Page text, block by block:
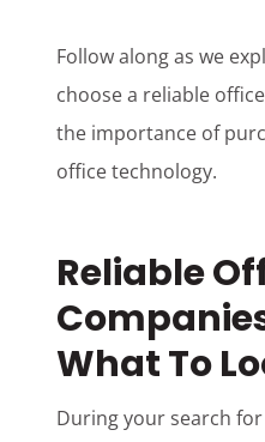
Follow along as we
choose a reliable
the importance of
office technology.
Reliable
What To
During your search